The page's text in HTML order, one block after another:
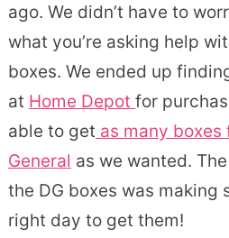
ago. We didn’t have to
what you’re asking help
boxes. We ended up
at Home Depot for
able to get as many
General as we wanted.
the DG boxes was making
right day to get them!